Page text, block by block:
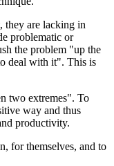
they are lacking in
problematic or
the problem "up the
deal with it". This is
two extremes". To
way and thus
productivity.
for themselves, and to